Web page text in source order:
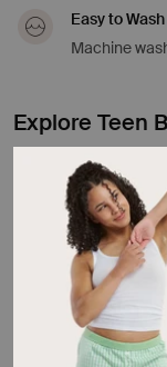
Easy to Wash
Machine
Explore Teen
Showing slide 1 of 8